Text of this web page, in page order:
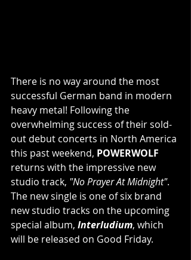
There is no way around the most
successful German band in modern
heavy metal! Following the
overwhelming success of their sold-
out debut concerts in North America
this past weekend, POWERWOLF
returns with the impressive new
studio track, "No Prayer At Midnight".
The new single is one of six brand
new studio tracks on the upcoming
special album, Interludium, which
will be released on Good Friday.